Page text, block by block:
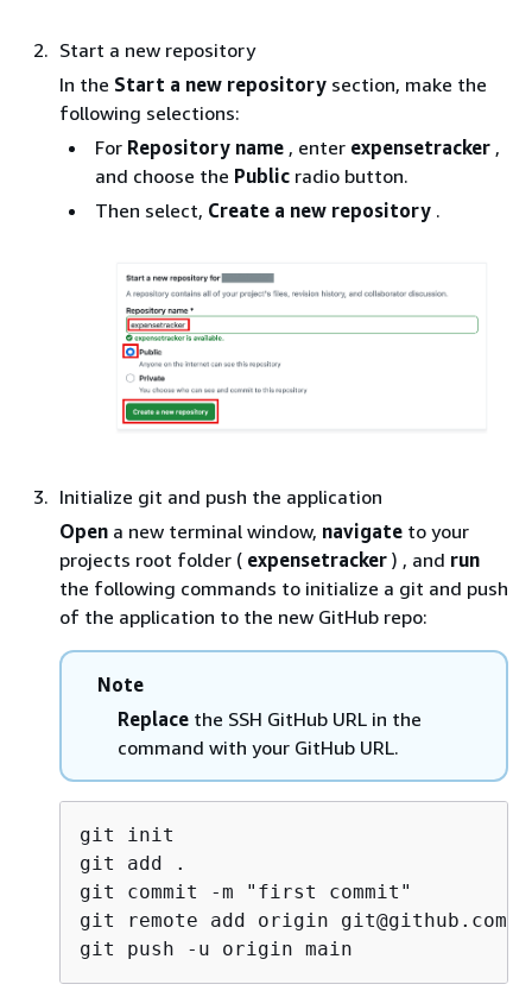
Start a new repository
In the Start a new repository section, make the
following selections:
For Repository name , enter expensetracker ,
and choose the Public radio button.
Then select, Create a new repository .
Initialize git and push the application
Open a new terminal window, navigate to your
projects root folder ( expensetracker ) , and run
the following commands to initialize a git and push
of the application to the new GitHub repo:
Note
Replace the SSH GitHub URL in the
command with your GitHub URL.
git init
git add .
git commit -m "first commit"
git remote add origin